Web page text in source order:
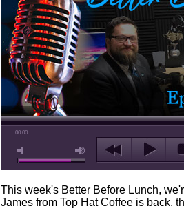
00:00
This week's Better Before Lunch,
James from Top Hat Coffee is back,